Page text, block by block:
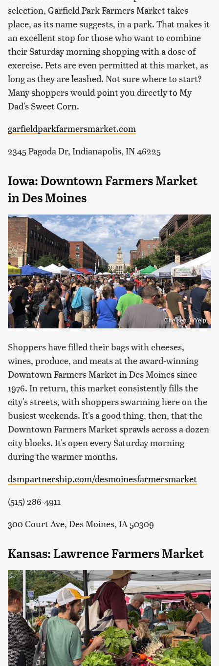
selection, Garfield Park Farmers Market takes
place, as its name suggests, in a park. That makes it
an excellent stop for those who want to combine
their Saturday morning shopping with a dose of
exercise. Pets are even permitted at this market, as
long as they are leashed. Not sure where to start?
Many shoppers would point you directly to My
Dad's Sweet Corn.
garfieldparkfarmersmarket.com
2345 Pagoda Dr, Indianapolis, IN 46225
Iowa: Downtown Farmers Market
in Des Moines
Chelsea L./Yelp
Shoppers have filled their bags with cheeses,
wines, produce, and meats at the award-winning
Downtown Farmers Market in Des Moines since
1976. In return, this market consistently fills the
city's streets, with shoppers swarming here on the
busiest weekends. It's a good thing, then, that the
Downtown Farmers Market sprawls across a dozen
city blocks. It's open every Saturday morning
during the warmer months.
dsmpartnership.com/desmoinesfarmersmarket
(515) 286-4911
300 Court Ave, Des Moines, IA 50309
Kansas: Lawrence Farmers Market